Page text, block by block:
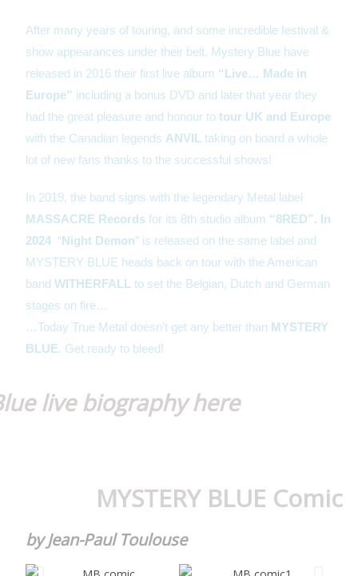
After many years of touring, and some incredible festival &
show appearances under their belt, Mystery Blue have
released in 2016 their first live album “Live… Made in
Europe” including a bonus DVD and later that year they
had the great pleasure and honour totour UK and Europe
with the Canadian legends ANVIL taking on board a whole
lot of new fans thanks to the successful shows!
In 2019, the band signs with the legendary Metal label
MASSACRE Records for its 8th studio album “8RED”. In
2024 “Night Demon” is released on the same label and
MYSTERY BLUE heads back on tour with the American
bandWITHERFALL to set the Belgian, Dutch and German
stages on fire…
…Today True Metal doesn’t get any better than MYSTERY
BLUE. Get ready to bleed!
live biography here
MYSTERY BLUE Comic
by Jean-Paul Toulouse